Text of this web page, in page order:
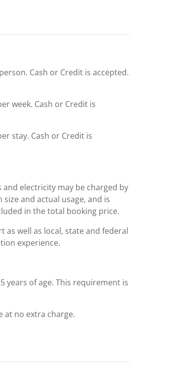
Cash or Credit is accepted.
week. Cash or Credit is
stay. Cash or Credit is
electricity may be charged by
and actual usage, and is
in the total booking price.
well as local, state and federal
experience.
years of age. This requirement is
at no extra charge.